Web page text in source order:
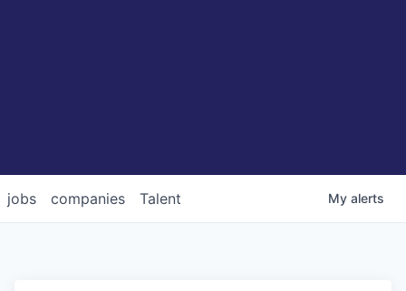
jobs companies Talent My alerts